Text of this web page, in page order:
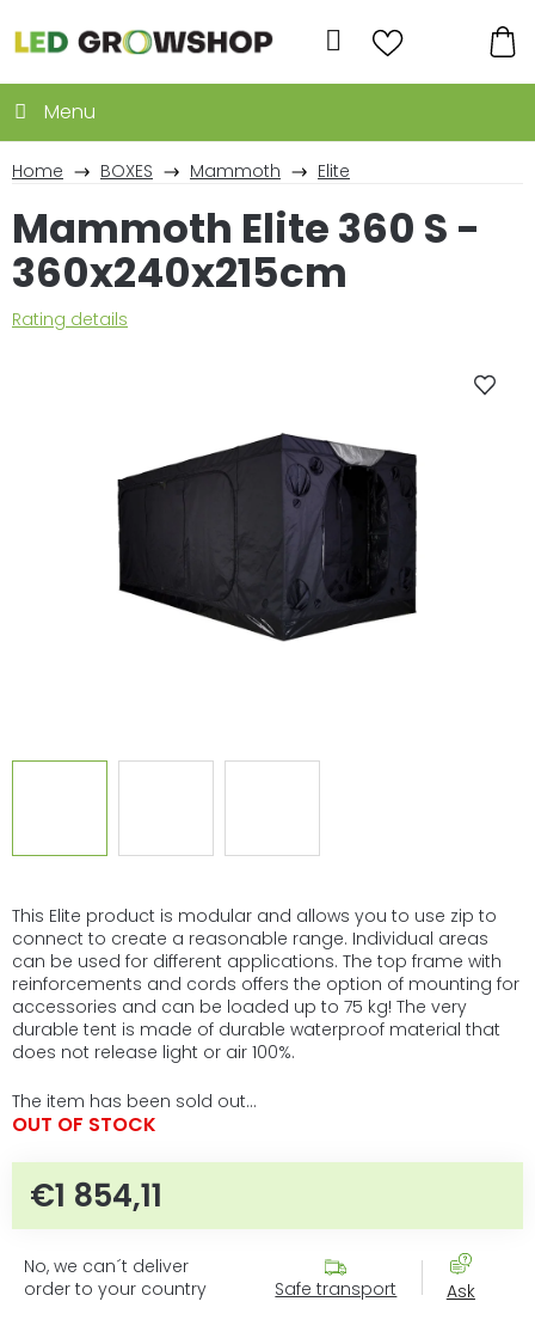
to
content
Search
Home BOXES Mammoth Elite
This Elite product is modular and allows you to use zip to
connect to create a reasonable range. Individual areas
can be used for different applications. The top frame with
reinforcements and cords offers the option of mounting for
accessories and can be loaded up to 75 kg! The very
durable tent is made of durable waterproof material that
does not release light or air 100%.
The item has been sold out…
OUT OF STOCK
€1 854,11
No, we can´t deliver
order to your country
Safe transport Ask
Mammoth Elite 360 S -
360x240x215cm
The
Rating details